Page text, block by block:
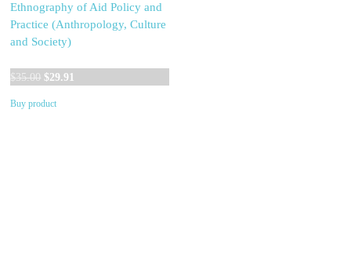
Ethnography of Aid Policy and
Practice (Anthropology, Culture
and Society)
$35.00 Original
was:
$29.91
Buy product